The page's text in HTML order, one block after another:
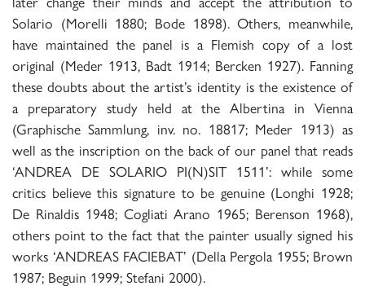
Solario (Morelli 1880; Bode 1898). Others, meanwhile,
have maintained the panel is a Flemish copy of a lost
original (Meder 1913, Badt 1914; Bercken 1927). Fanning
these doubts about the artist’s identity is the existence of
a preparatory study held at the Albertina in Vienna
(Graphische Sammlung, inv. no. 18817; Meder 1913) as
well as the inscription on the back of our panel that reads
‘ANDREA DE SOLARIO PI(N)SIT 1511’: while some
critics believe this signature to be genuine (Longhi 1928;
De Rinaldis 1948; Cogliati Arano 1965; Berenson 1968),
others point to the fact that the painter usually signed his
works ‘ANDREAS FACIEBAT’ (Della Pergola 1955; Brown
1987; Beguin 1999; Stefani 2000).